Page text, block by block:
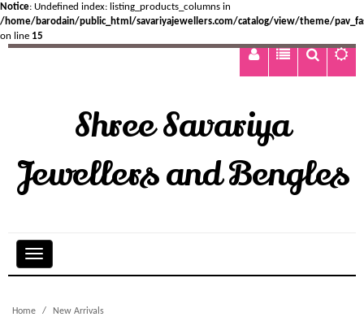
Notice: Undefined index: listing_products_columns in
/home/barodain/public_html/savariyajewellers.com/catalog/view/theme/
on line 15
Shree Savariya
Jewellers and Bengles
Home New Arrivals